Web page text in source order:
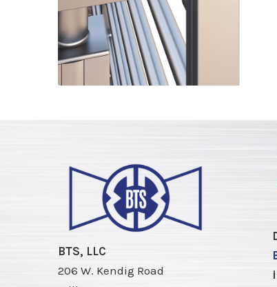
BTS, LLC
206 W. Kendig Road